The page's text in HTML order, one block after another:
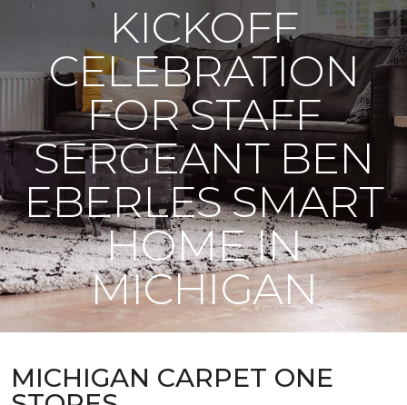
KICKOFF
CELEBRATION
FOR STAFF
SERGEANT BEN
EBERLES SMART
HOME IN
MICHIGAN
MICHIGAN CARPET ONE